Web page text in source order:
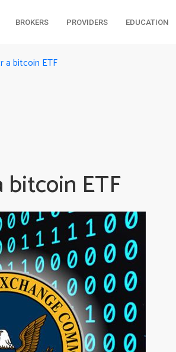
BROKERS PROVIDERS EDUCATION
a bitcoin ETF
bitcoin ETF